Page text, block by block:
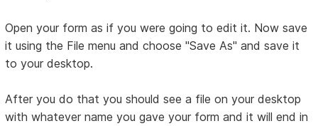
Open your form as if you were going to edit it. Now save
it using the File menu and choose "Save As" and save it
to your desktop.
After you do that you should see a file on your desktop
with whatever name you gave your form and it will end in